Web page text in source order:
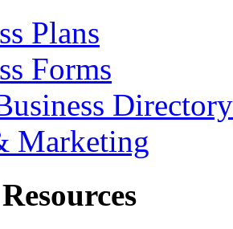
Plans
Forms
Directory
Marketing